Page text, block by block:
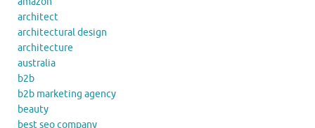
architect
architectural design
architecture
australia
b2b
b2b marketing agency
beauty
best seo company